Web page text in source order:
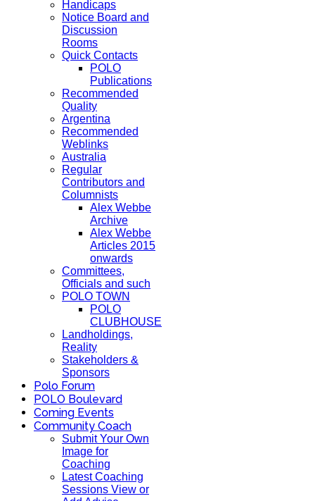
Handicaps
Notice Board and
Discussion
Rooms
Quick Contacts
POLO
Publications
Recommended
Quality
Argentina
Recommended
Weblinks
Australia
Regular
Contributors and
Columnists
Alex Webbe
Archive
Alex Webbe
Articles 2015
onwards
Committees,
Officials and such
POLO TOWN
POLO
CLUBHOUSE
Landholdings,
Reality
Stakeholders &
Sponsors
Polo Forum
POLO Boulevard
Coming Events
Community Coach
Submit Your Own
Image for
Coaching
Latest Coaching
Sessions View or